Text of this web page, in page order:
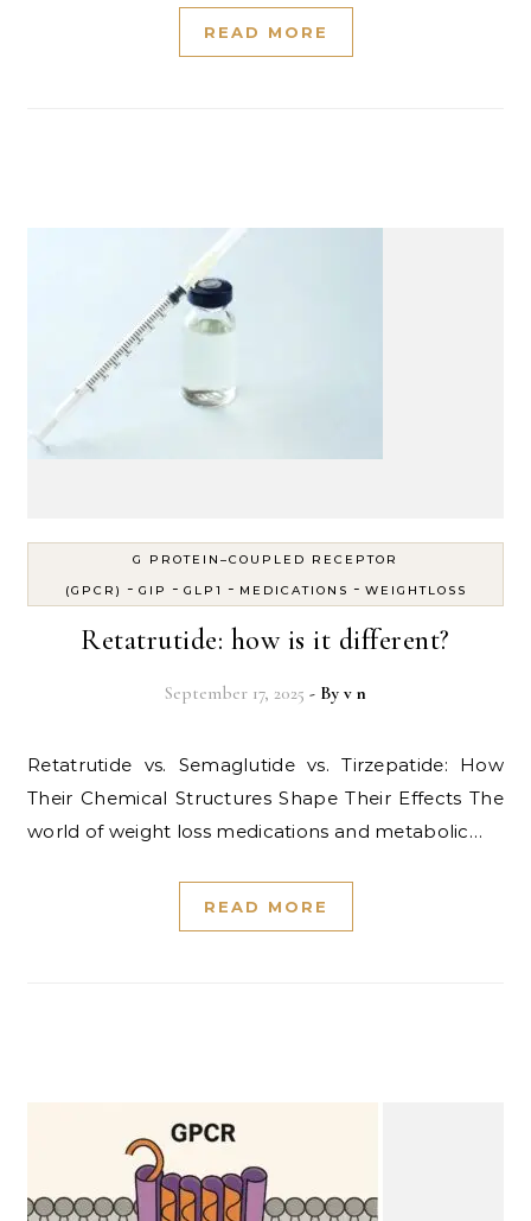
READ MORE
G PROTEIN–COUPLED RECEPTOR
(GPCR)
- GIP - GLP1 - MEDICATIONS - WEIGHTLOSS
Retatrutide: how is it different?
September 17, 2025 - By v n
Retatrutide vs. Semaglutide vs. Tirzepatide: How
Their Chemical Structures Shape Their Effects The
world of weight loss medications and metabolic…
READ MORE